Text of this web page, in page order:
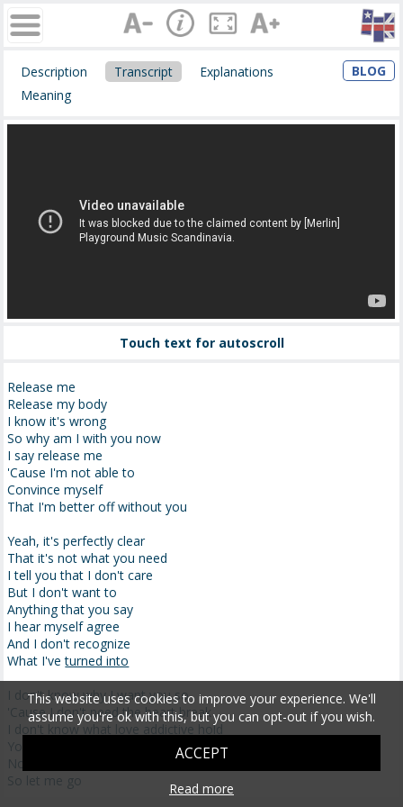
Description Transcript
Explanations
Meaning
BLOG
Touch text for autoscroll
Release me
Release my body
I know it's wrong
So why am I with you now
I say release me
'Cause I'm not able to
Convince myself
That I'm better off without you
Yeah, it's perfectly clear
That it's not what you need
I tell you that I don't care
But I don't want to
Anything that you say
I hear myself agree
And I don't recognize
What I'veturned into
I don't know why I want you so
'Cause I don't need the heart break
I don't know what love addictive hold
You have on me I can't
shake
No, I'm not in control
So let me go
This website uses cookies to improve your experience. We'll
assume you're ok with this, but you can opt-out if you wish.
ACCEPT
Read more